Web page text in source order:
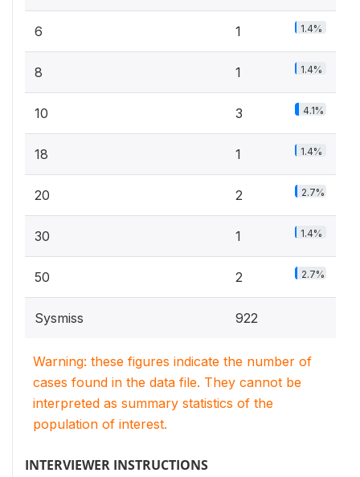
6 1 1.4%
8 1 1.4%
10 3 4.1%
18 1 1.4%
20 2 2.7%
30 1 1.4%
50 2 2.7%
Sysmiss 922
Warning: these figures indicate the number of
cases found in the data file. They cannot be
interpreted as summary statistics of the
population of interest.
INTERVIEWER INSTRUCTIONS